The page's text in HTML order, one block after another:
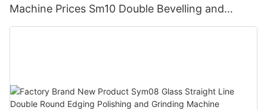
Machine Prices Sm10 Double Bevelling and
Polishing Machine